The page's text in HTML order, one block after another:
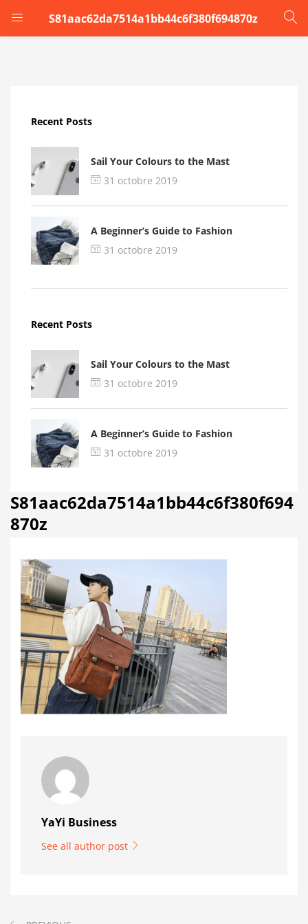
S81aac62da7514a1bb44c6f380f694870z
LOGIN
Remember me
Login
Recent Posts
Sail Your Colours to the Mast
31 octobre 2019
A Beginner’s Guide to Fashion
31 octobre 2019
Recent Posts
Sail Your Colours to the Mast
31 octobre 2019
A Beginner’s Guide to Fashion
31 octobre 2019
S81aac62da7514a1bb44c6f380f694
870z
YaYi Business
See all author post